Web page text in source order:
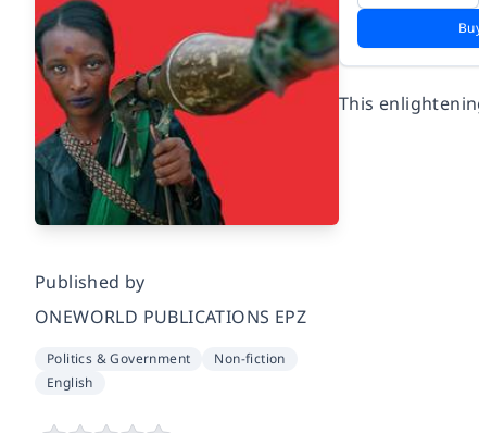
Published by
ONEWORLD PUBLICATIONS EPZ
Politics & Government
Non-fiction
English
This